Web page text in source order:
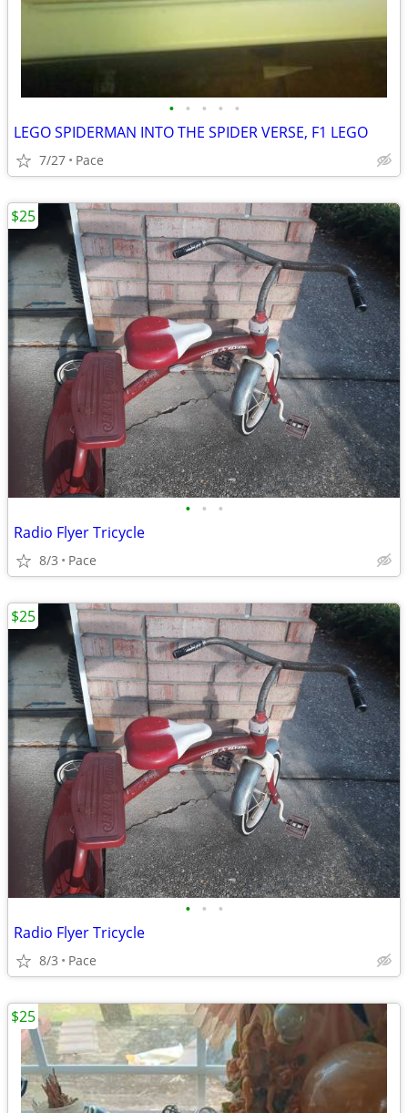
• • • • •
LEGO SPIDERMAN INTO THE SPIDER VERSE, F1 LEGO
7/27 Pace
• • •
Radio Flyer Tricycle
8/3 Pace
$25
• • •
Radio Flyer Tricycle
8/3 Pace
$25
$25